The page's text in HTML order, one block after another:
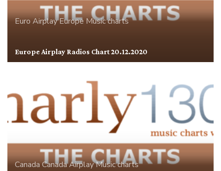
Euro AirplayEuropeMusic charts
Europe Airplay Radios Chart 20.12.2020
CanadaCanada AirplayMusic charts